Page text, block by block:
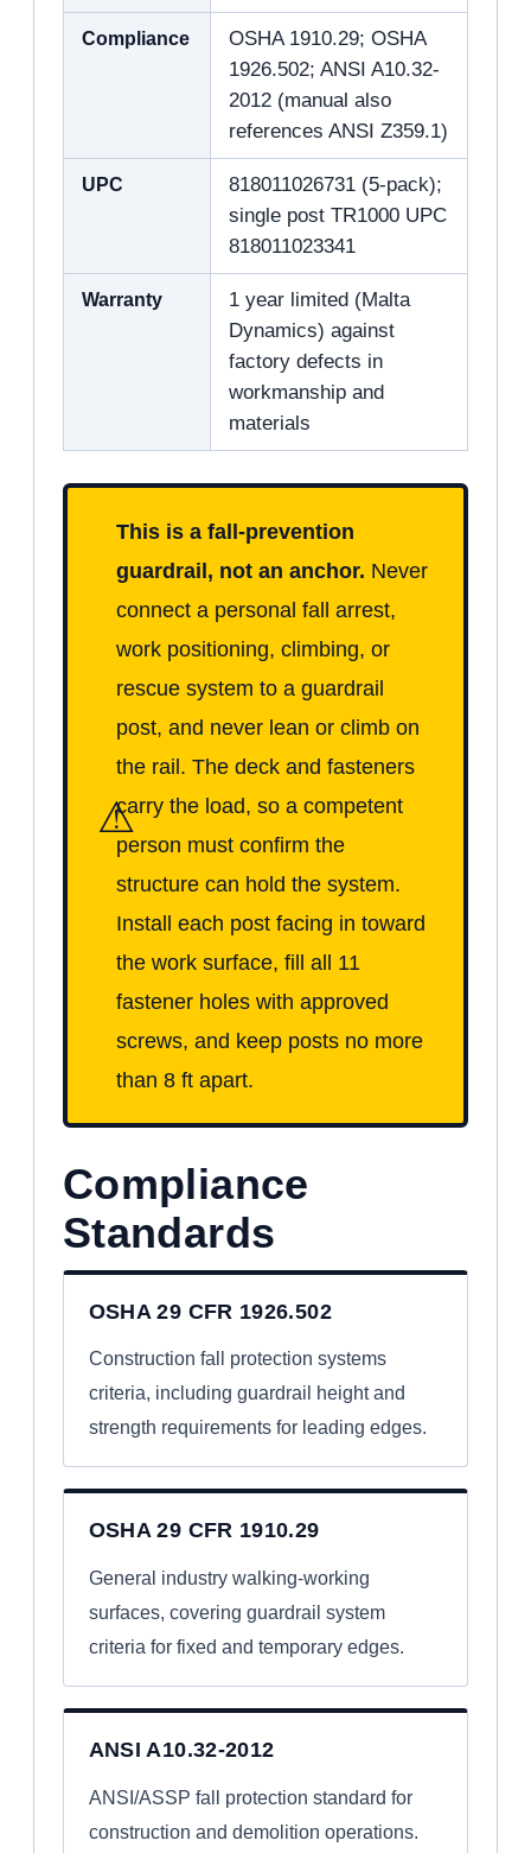
Compliance
OSHA 1910.29; OSHA
1926.502; ANSI A10.32-
2012 (manual also
references ANSI Z359.1)
UPC
818011026731 (5-pack);
single post TR1000 UPC
818011023341
Warranty
1 year limited (Malta
Dynamics) against
factory defects in
workmanship and
materials
⚠
This is a fall-prevention
guardrail, not an anchor. Never
connect a personal fall arrest,
work positioning, climbing, or
rescue system to a guardrail
post, and never lean or climb on
the rail. The deck and fasteners
carry the load, so a competent
person must confirm the
structure can hold the system.
Install each post facing in toward
the work surface, fill all 11
fastener holes with approved
screws, and keep posts no more
than 8 ft apart.
Compliance
Standards
OSHA 29 CFR 1926.502
Construction fall protection systems
criteria, including guardrail height and
strength requirements for leading edges.
OSHA 29 CFR 1910.29
General industry walking-working
surfaces, covering guardrail system
criteria for fixed and temporary edges.
ANSI A10.32-2012
ANSI/ASSP fall protection standard for
construction and demolition operations.